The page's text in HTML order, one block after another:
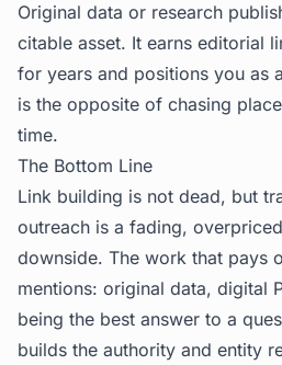
Original data or research
citable asset. It earns editorial
for years and positions you as
is the opposite of chasing
time.
The Bottom Line
Link building is not dead, but
outreach is a fading,
downside. The work that pays
mentions: original data, digital
being the best answer to a
builds the authority and entity